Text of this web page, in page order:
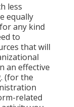
less
equally
any kind
to
that will
an effective
(for the
related